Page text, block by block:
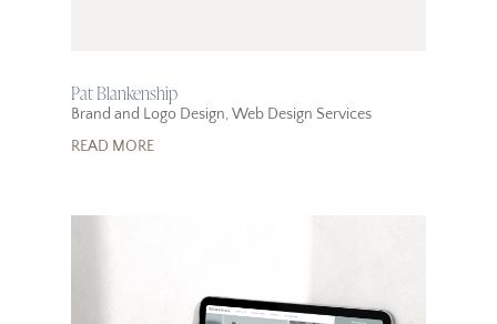
Pat Blankenship
Brand and Logo Design,Web Design Services
READ MORE